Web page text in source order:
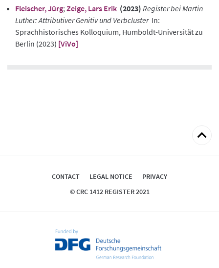
Fleischer, Jürg;Zeige, Lars Erik (2023) Register bei Martin
Luther: Attributiver Genitiv und VerbclusterIn:
Sprachhistorisches Kolloquium, Humboldt-Universität zu
Berlin (2023) [ViVo]
Back
top
CONTACT LEGAL NOTICE
PRIVACY
© CRC 1412 REGISTER 2021